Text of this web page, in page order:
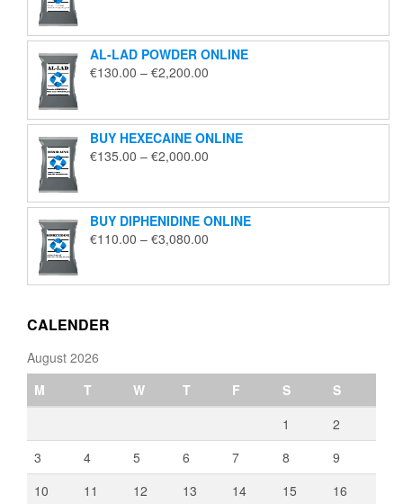
through
€5,650.00
AL-LAD POWDER ONLINE
€130.00 – €2,200.00
through
€2,200.00
BUY HEXECAINE ONLINE
€135.00 – €2,000.00
through
€2,000.00
BUY DIPHENIDINE ONLINE
€110.00 – €3,080.00
through
CALENDER
August 2026
M
T W T F S
S
1
2
3
4 5 6 7 8
9
10
11 12 13 14 15
16